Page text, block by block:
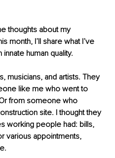
thoughts about my
month, I’ll share what I’ve
human quality.
musicians, and artists. They
like me who went to
from someone who
site. I thought they
working people had: bills,
various appointments,